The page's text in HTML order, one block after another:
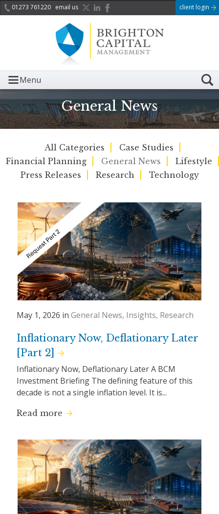
01273 761220 email us client login
Menu
General News
All Categories
Case Studies
Financial Planning
General News
Lifestyle
Press Releases
Research Technology
May 1, 2026 in General News Insights Research
Inflationary Now, Deflationary Later
[Part 2]
Inflationary Now, Deflationary Later A BCM
Investment Briefing The defining feature of this
decade is not a single inflation level. It is...
Read more